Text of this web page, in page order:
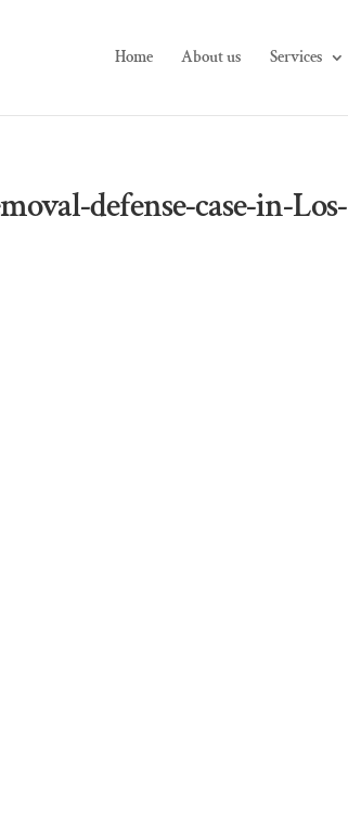
Home About us Services
defense-case-in-Los-